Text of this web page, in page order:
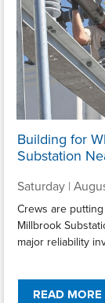
Building for
Substation
Saturday |
Crews are
Millbrook
major reliability
READ MORE